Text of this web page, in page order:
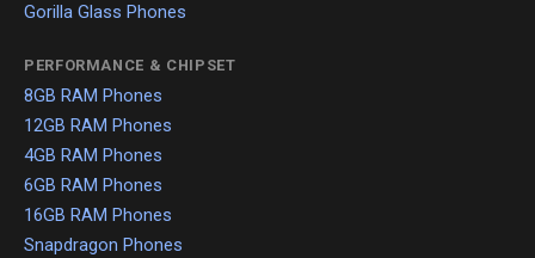
Gorilla Glass Phones
PERFORMANCE & CHIPSET
8GB RAM Phones
12GB RAM Phones
4GB RAM Phones
6GB RAM Phones
16GB RAM Phones
Snapdragon Phones